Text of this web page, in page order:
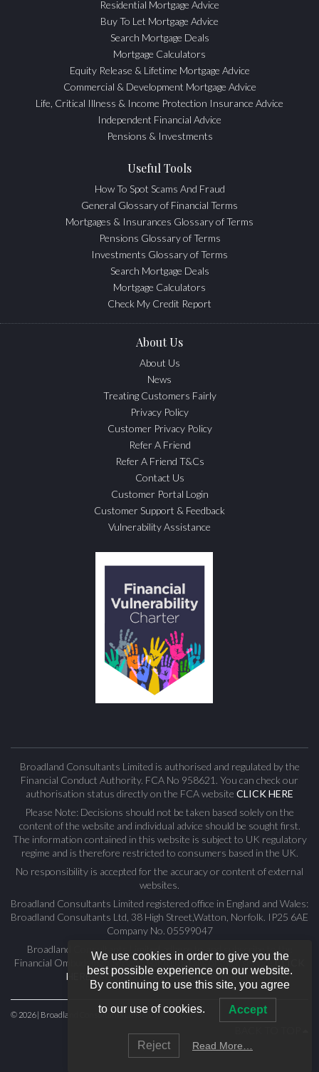
Residential Mortgage Advice
Buy To Let Mortgage Advice
Search Mortgage Deals
Mortgage Calculators
Equity Release & Lifetime Mortgage Advice
Commercial & Development Mortgage Advice
Life, Critical Illness & Income Protection Insurance Advice
Independent Financial Advice
Pensions & Investments
Useful Tools
How To Spot Scams And Fraud
General Glossary of Financial Terms
Mortgages & Insurances Glossary of Terms
Pensions Glossary of Terms
Investments Glossary of Terms
Search Mortgage Deals
Mortgage Calculators
Check My Credit Report
About Us
About Us
News
Treating Customers Fairly
Privacy Policy
Customer Privacy Policy
Refer A Friend
Refer A Friend T&Cs
Contact Us
Customer Portal Login
Customer Support & Feedback
Vulnerability Assistance
Broadland Consultants Limited is authorised and regulated by the
Financial Conduct Authority. FCA No 958621. You can check our
authorisation status directly on the FCA website CLICK HERE
Please Note: Decisions should not be taken based solely on the
content of the website and individual advice should be sought first.
The information contained in this website is subject to UK regulatory
regime and is therefore restricted to consumers based in the UK.
No responsibility is accepted for the accuracy or content of external
websites.
Broadland Consultants Limited registered office in England and Wales:
Broadland Consultants Ltd, 38 High Street,Watton, Norfolk. IP25 6AE
Company No. 05599047
Broadland Consultants Limited adhere to and subscribe to the
Financial Ombudsman Service. For full details of their serviceCLICK
HEREor contact us for further information.
© 2026 | Broadland Consultants Limited.
We use cookies in order to give you the
best possible experience on our website.
By continuing to use this site, you agree
to our use of cookies. Accept
Reject Read More…